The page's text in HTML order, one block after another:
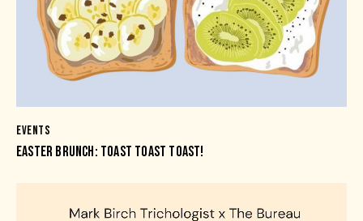
EVENTS
EASTER BRUNCH: TOAST TOAST TOAST!